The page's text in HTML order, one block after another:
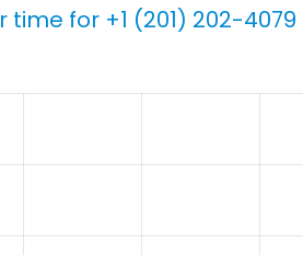
time for +1 (201) 202-4079